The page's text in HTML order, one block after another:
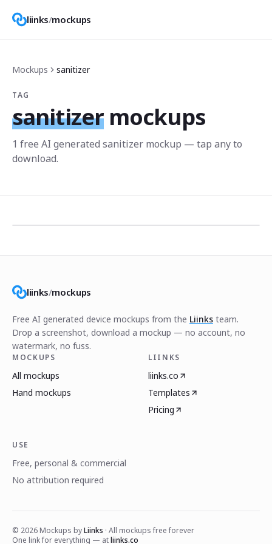
liinks/mockups
Mockups sanitizer
TAG
sanitizer mockups
1 free AI generated sanitizer mockup — tap any to
download.
liinks/mockups
Free AI generated device mockups from the Liinks team.
Drop a screenshot, download a mockup — no account, no
watermark, no fuss.
MOCKUPS
All mockups
Hand mockups
LIINKS
liinks.co
Templates
Pricing
USE
Free, personal & commercial
No attribution required
© 2026 Mockups byLiinks · All mockups free forever
One link for everything — atliinks.co